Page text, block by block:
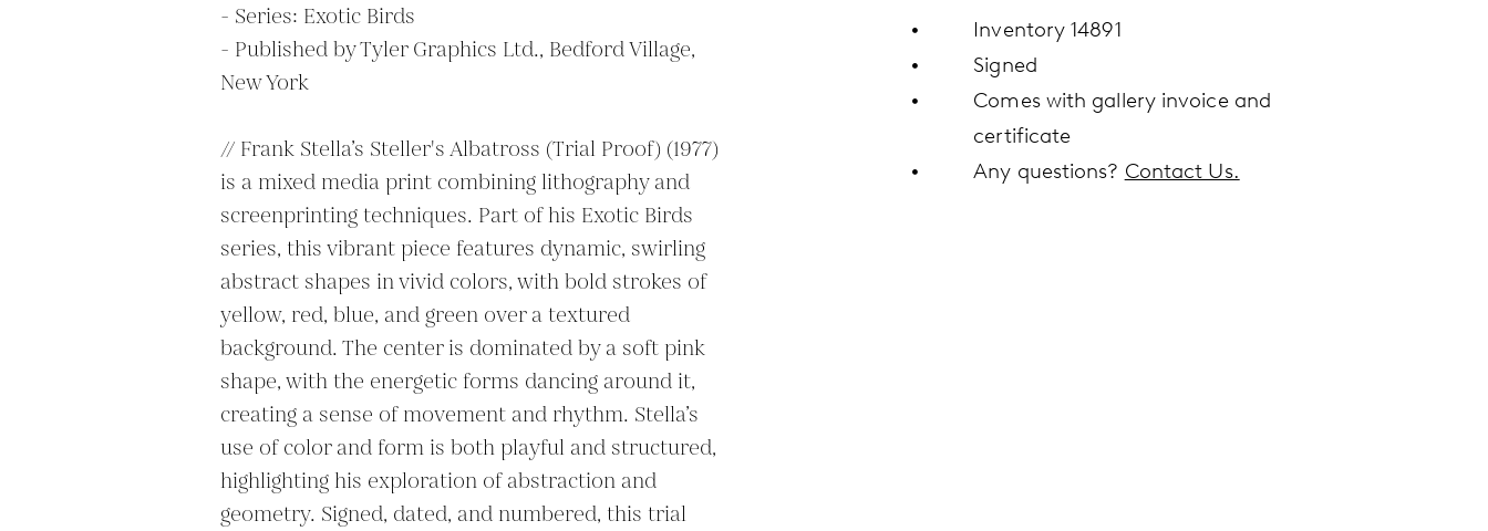
- Series: Exotic Birds
- Published by Tyler Graphics Ltd., Bedford Village,
New York
// Frank Stella’s Steller's Albatross (Trial Proof) (1977)
is a mixed media print combining lithography and
screenprinting techniques. Part of his Exotic Birds
series, this vibrant piece features dynamic, swirling
abstract shapes in vivid colors, with bold strokes of
yellow, red, blue, and green over a textured
background. The center is dominated by a soft pink
shape, with the energetic forms dancing around it,
creating a sense of movement and rhythm. Stella’s
use of color and form is both playful and structured,
highlighting his exploration of abstraction and
geometry. Signed, dated, and numbered, this trial
Inventory 14891
Signed
Comes with gallery invoice and
certificate
Any questions? Contact Us.